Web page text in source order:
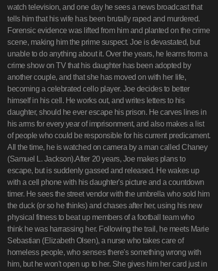
watch television, and one day he sees a news broadcast that
tells him that his wife has been brutally raped and murdered.
Forensic evidence was lifted from him and planted on the crime
scene, making him the prime suspect. Joe is devastated, but
unable to do anything about it. Over the years, he learns from a
crime show on TV that his daughter has been adopted by
another couple, and that she has moved on with her life,
becoming a celebrated cello player. Joe decides to better
himself in his cell. He works out, and writes letters to his
daughter, should he ever escape his prison. He carves lines in
his arms for every year of imprisonment, and also makes a list
of people who could be responsible for his current predicament.
All the time, he is watched on camera by a man called Chaney
(Samuel L. Jackson).After 20 years, Joe makes plans to
escape, but is suddenly gassed and released. He wakes up
with a cell phone with his daughter's picture and a countdown
timer. He sees the street vendor with the umbrella who sold him
the duck (or so he thinks) and chases after her, using his new
physical fitness to beat up members of a football team who
think he was harrassing her. Following the trail, he meets Marie
Sebastian (Elizabeth Olsen), a nurse who takes care of
homeless people, who senses there's something wrong with
him, but he won't open up to her. She gives him her card just in